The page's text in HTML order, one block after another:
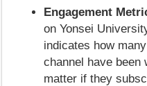
Engagement
on Yonsei
indicates how
channel have been
matter if they